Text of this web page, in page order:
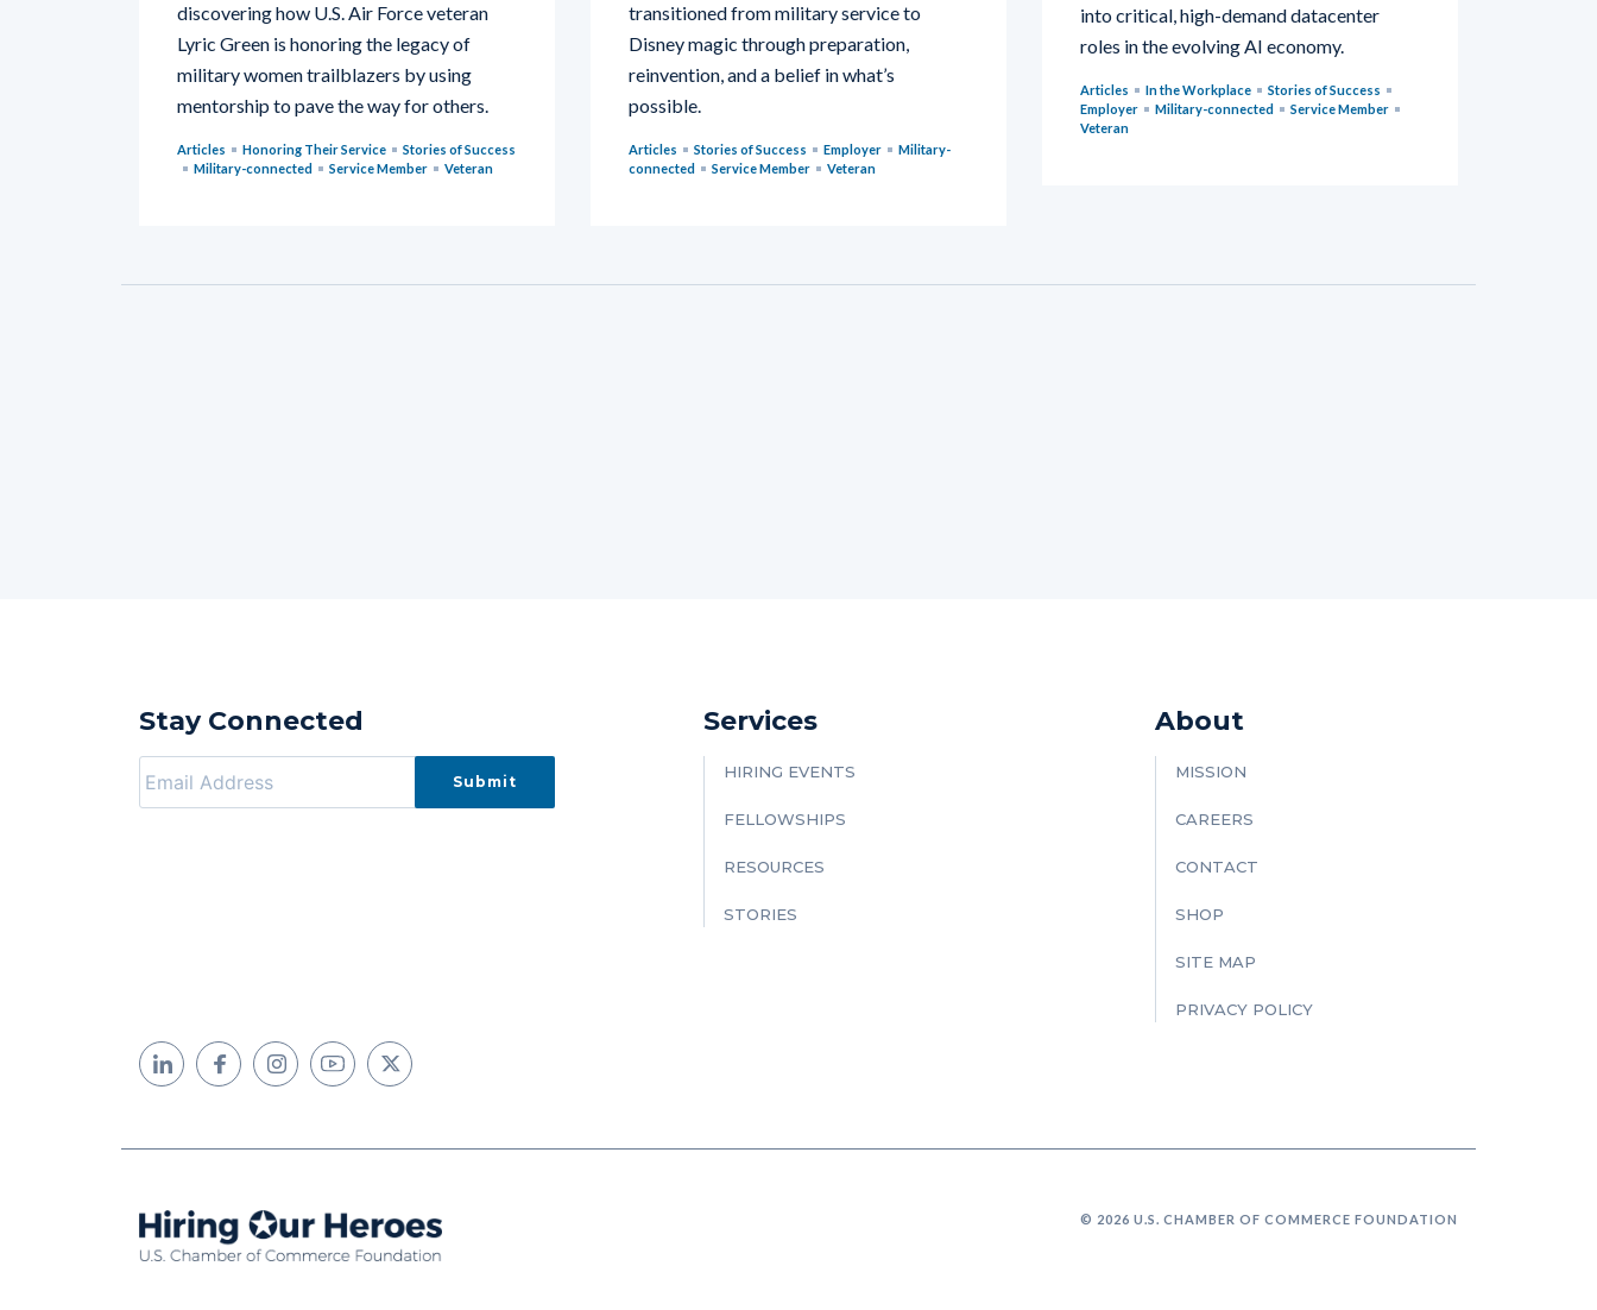
discovering how U.S. Air Force veteran
Lyric Green is honoring the legacy of
military women trailblazers by using
mentorship to pave the way for others.
Articles Honoring Their Service
Stories of Success
Military-connected
Service Member Veteran
transitioned from military service to
Disney magic through preparation,
reinvention, and a belief in what’s
possible.
Articles Stories of Success Employer
Military-
connected
Service Member Veteran
into critical, high-demand datacenter
roles in the evolving AI economy.
Articles In the Workplace
Stories of Success
Employer
Military-connected
Service Member
Veteran
Stay Connected Services
HIRING EVENTS
FELLOWSHIPS
RESOURCES
STORIES
About
MISSION
CAREERS
CONTACT
SHOP
SITE MAP
PRIVACY POLICY
© 2026 U.S. CHAMBER OF COMMERCE FOUNDATION